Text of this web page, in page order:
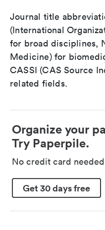
Journal title
(International
for broad disciplines,
Medicine) for
CASSI (CAS Source
related fields.
Organize your
Try Paperpile.
No credit card needed
Get 30 days free